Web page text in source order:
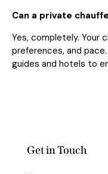
Can a private
Yes, completely. Your
preferences, and
guides and hotels to
Get in Touch